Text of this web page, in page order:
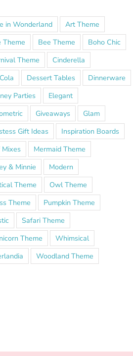
in Wonderland
Art Theme
Theme Bee Theme
Boho Chic
Theme
Cinderella
Dessert Tables
Dinnerware
Parties
Elegant
Giveaways
Glam
Gift Ideas
Inspiration Boards
Mermaid Theme
& Minnie
Modern
Theme
Owl Theme
Theme
Pumpkin Theme
Safari Theme
Theme
Whimsical
Woodland Theme